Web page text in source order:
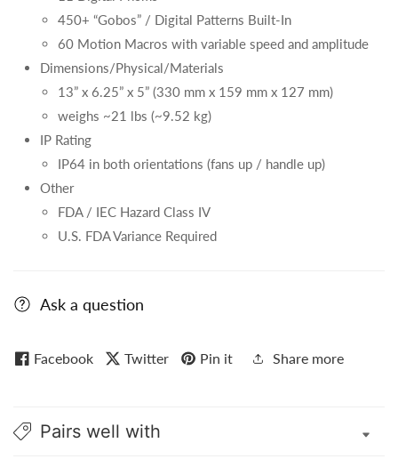
450+ “Gobos” / Digital Patterns Built-In
60 Motion Macros with variable speed and amplitude
Dimensions/Physical/Materials
13” x 6.25” x 5” (330 mm x 159 mm x 127 mm)
weighs ~21 lbs (~9.52 kg)
IP Rating
IP64 in both orientations (fans up / handle up)
Other
FDA / IEC Hazard Class IV
U.S. FDA Variance Required
Ask a question
Facebook Twitter Pin it Share more
Pairs well with